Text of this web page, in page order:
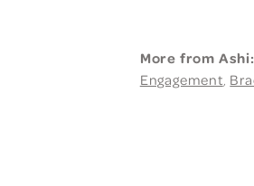
More from Ashi:
Engagement,